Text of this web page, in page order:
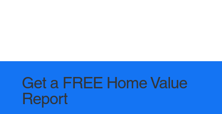
Get a FREE Home Value
Report